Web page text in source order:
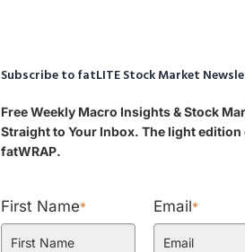
Subscribe to fatLITE Stock Market
Free Weekly Macro Insights & Stock
Straight to Your Inbox. The light
fatWRAP.
First Name* Email*